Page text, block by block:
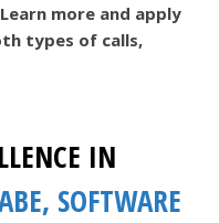
more and apply
types of calls,
IN
SOFTWARE